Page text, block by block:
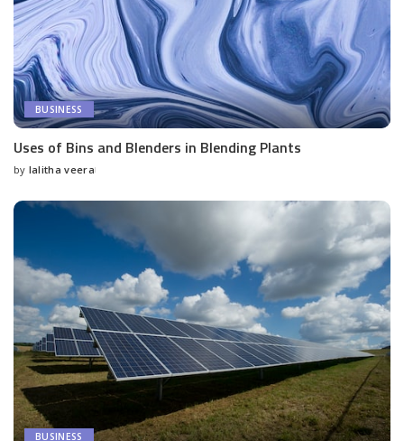
BUSINESS
Uses of Bins and Blenders in Blending Plants
Posted
by lalitha veera
BUSINESS